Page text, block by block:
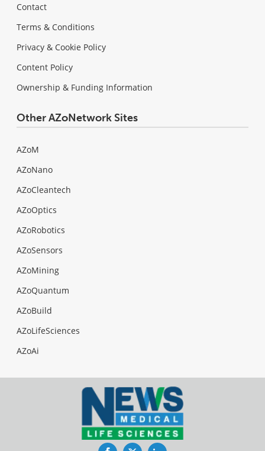
Contact
Terms & Conditions
Privacy & Cookie Policy
Content Policy
Ownership & Funding Information
Other AZoNetwork Sites
AZoM
AZoNano
AZoCleantech
AZoOptics
AZoRobotics
AZoSensors
AZoMining
AZoQuantum
AZoBuild
AZoLifeSciences
AZoAi